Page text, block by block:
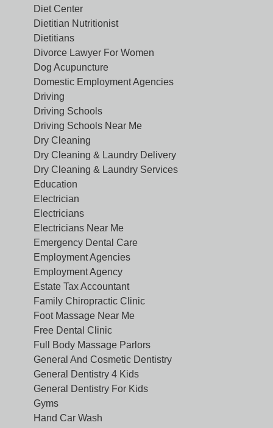
Diet Center
Dietitian Nutritionist
Dietitians
Divorce Lawyer For Women
Dog Acupuncture
Domestic Employment Agencies
Driving
Driving Schools
Driving Schools Near Me
Dry Cleaning
Dry Cleaning & Laundry Delivery
Dry Cleaning & Laundry Services
Education
Electrician
Electricians
Electricians Near Me
Emergency Dental Care
Employment Agencies
Employment Agency
Estate Tax Accountant
Family Chiropractic Clinic
Foot Massage Near Me
Free Dental Clinic
Full Body Massage Parlors
General And Cosmetic Dentistry
General Dentistry 4 Kids
General Dentistry For Kids
Gyms
Hand Car Wash